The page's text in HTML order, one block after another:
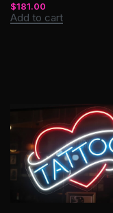
$181.00
Add to cart